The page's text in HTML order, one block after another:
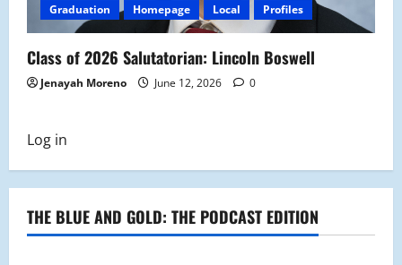
Graduation Homepage Local Profiles
Class of 2026 Salutatorian: Lincoln Boswell
Jenayah Moreno June 12, 2026 0
Log in
THE BLUE AND GOLD: THE PODCAST EDITION